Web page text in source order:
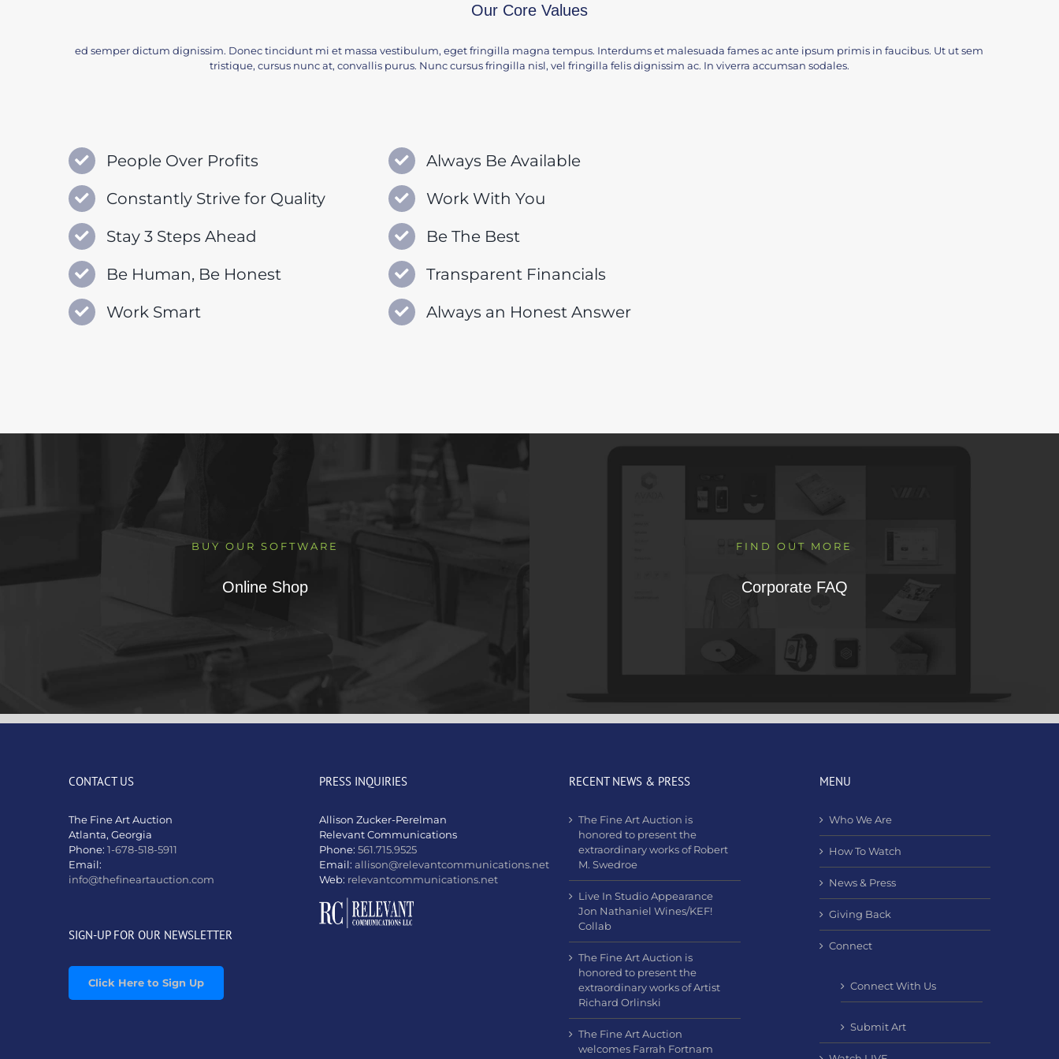
Our Core Values
ed semper dictum dignissim. Donec tincidunt mi et massa vestibulum, eget fringilla magna tempus. Interdums et malesuada fames ac ante ipsum primis in faucibus. Ut ut sem
tristique, cursus nunc at, convallis purus. Nunc cursus fringilla nisl, vel fringilla felis dignissim ac. In viverra accumsan sodales.
People Over Profits
Constantly Strive for Quality
Stay 3 Steps Ahead
Be Human, Be Honest
Work Smart
Always Be Available
Work With You
Be The Best
Transparent Financials
Always an Honest Answer
BUY OUR SOFTWARE
Online Shop
FIND OUT MORE
Corporate FAQ
CONTACT US
The Fine Art Auction
Atlanta, Georgia
Phone: 1-678-518-5911
Email:
info@thefineartauction.com
SIGN-UP FOR OUR NEWSLETTER
Click Here to Sign Up
PRESS INQUIRIES
Allison Zucker-Perelman
Relevant Communications
Phone: 561.715.9525
Email: allison@relevantcommunications.net
Web: relevantcommunications.net
RECENT NEWS & PRESS
The Fine Art Auction is
honored to present the
extraordinary works of Robert
M. Swedroe
Live In Studio Appearance
Jon Nathaniel Wines/KEF!
Collab
The Fine Art Auction is
honored to present the
extraordinary works of Artist
Richard Orlinski
The Fine Art Auction
welcomes Farrah Fortnam
MENU
Who We Are
How To Watch
News & Press
Giving Back
Connect
Connect With Us
Submit Art